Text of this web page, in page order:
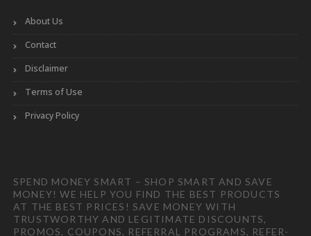
About Us
Contact
Disclaimer
Terms of Use
Privacy Policy
SPEND MONEY SMART – SHOP SMART AND SAVE
MONEY! WE HELP YOU FIND THE BEST PRODUCTS
AT THE BEST PRICES! SAVE MONEY WITH
TRUSTWORTHY AND LEGITIMATE DISCOUNTS,
PROMOS, COUPONS, REFERRAL PROGRAMS, REFER-